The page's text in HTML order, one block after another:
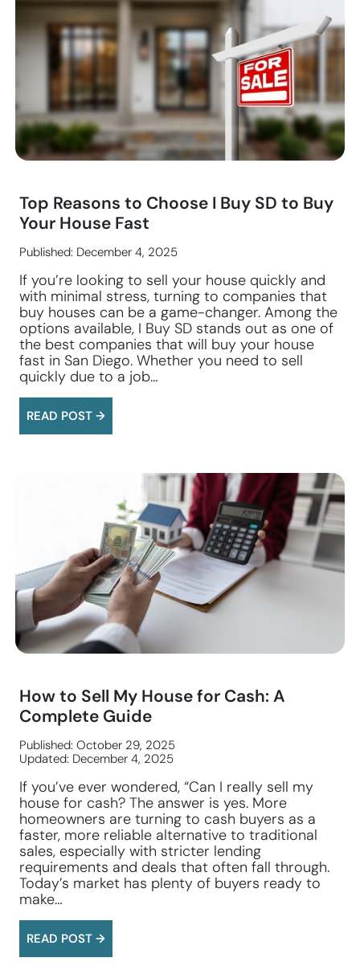
Top Reasons to Choose I Buy SD to Buy
Your House Fast
Published: December 4, 2025
If you’re looking to sell your house quickly and
with minimal stress, turning to companies that
buy houses can be a game-changer. Among the
options available, I Buy SD stands out as one of
the best companies that will buy your house
fast in San Diego. Whether you need to sell
quickly due to a job…
READ POST →
How to Sell My House for Cash: A
Complete Guide
Published: October 29, 2025
Updated: December 4, 2025
If you’ve ever wondered, “Can I really sell my
house for cash? The answer is yes. More
homeowners are turning to cash buyers as a
faster, more reliable alternative to traditional
sales, especially with stricter lending
requirements and deals that often fall through.
Today’s market has plenty of buyers ready to
make…
READ POST →